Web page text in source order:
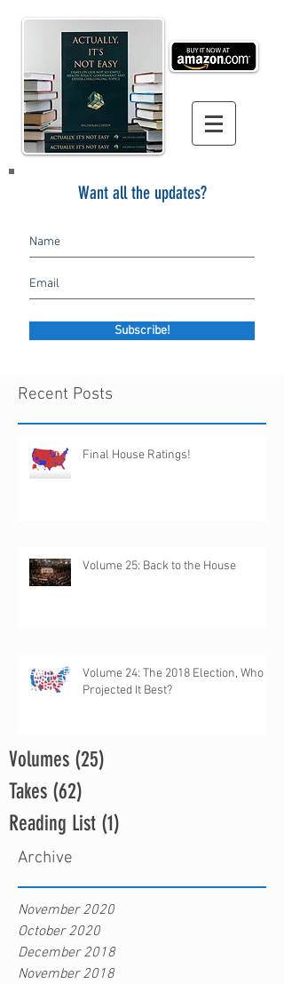
Want all the updates?
Subscribe!
Recent Posts
Final House Ratings!
Volume 25: Back to the House
Volume 24: The 2018 Election, Who
Projected It Best?
Volumes (25)
Takes (62)
Reading List (1)
Archive
November 2020
October 2020
December 2018
November 2018